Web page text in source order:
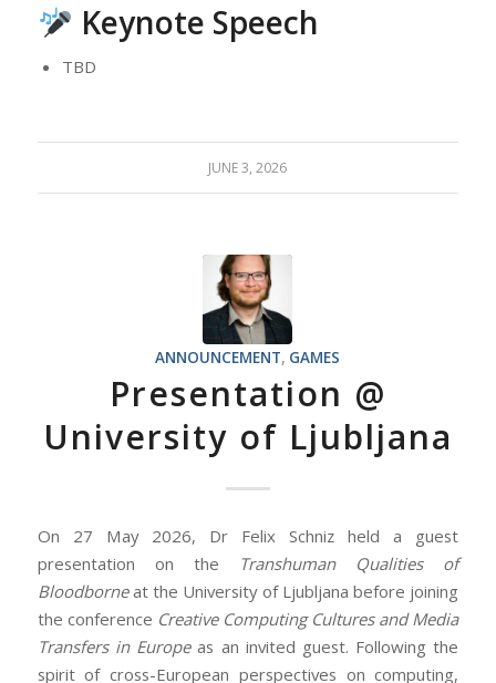
Keynote Speech
TBD
JUNE 3, 2026
ANNOUNCEMENT, GAMES
Presentation @
University of Ljubljana
On 27 May 2026, Dr Felix Schniz held a guest
presentation on the Transhuman Qualities of
Bloodborneat the University of Ljubljana before joining
the conference Creative Computing Cultures and Media
Transfers in Europeas an invited guest. Following the
spirit of cross-European perspectives on computing,